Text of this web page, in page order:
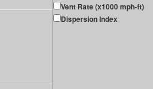
Vent Rate (x1000 mph-ft)
Dispersion Index